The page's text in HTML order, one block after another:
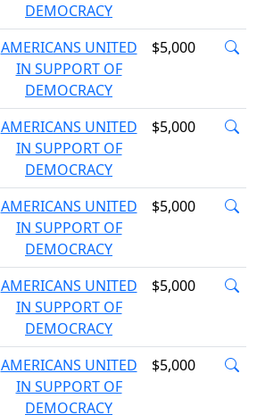
DEMOCRACY
AMERICANS UNITED
IN SUPPORT OF
DEMOCRACY
$5,000
AMERICANS UNITED
IN SUPPORT OF
DEMOCRACY
$5,000
AMERICANS UNITED
IN SUPPORT OF
DEMOCRACY
$5,000
AMERICANS UNITED
IN SUPPORT OF
DEMOCRACY
$5,000
AMERICANS UNITED
IN SUPPORT OF
DEMOCRACY
$5,000